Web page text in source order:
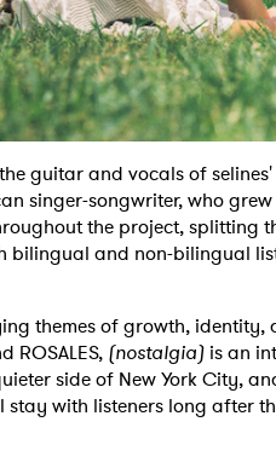
guitar and vocals of
singer-songwriter, who
the project, splitting
bilingual and non-bilingual
themes of growth, identity,
(nostalgia) is an
side of New York City,
stay with listeners long after